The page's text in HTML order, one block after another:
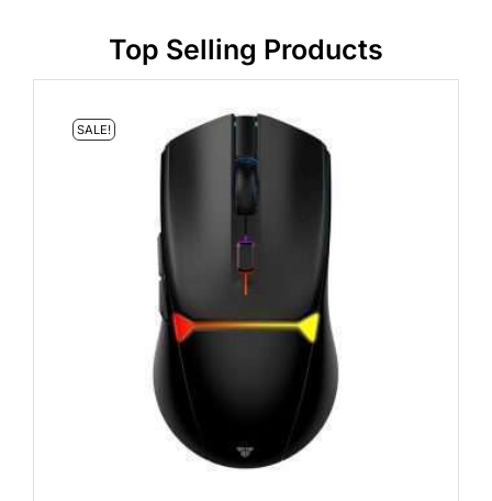
Top Selling Products
SALE!